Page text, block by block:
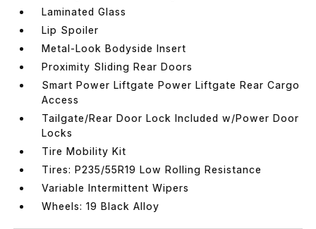
Laminated Glass
Lip Spoiler
Metal-Look Bodyside Insert
Proximity Sliding Rear Doors
Smart Power Liftgate Power Liftgate Rear Cargo
Access
Tailgate/Rear Door Lock Included w/Power Door
Locks
Tire Mobility Kit
Tires: P235/55R19 Low Rolling Resistance
Variable Intermittent Wipers
Wheels: 19 Black Alloy